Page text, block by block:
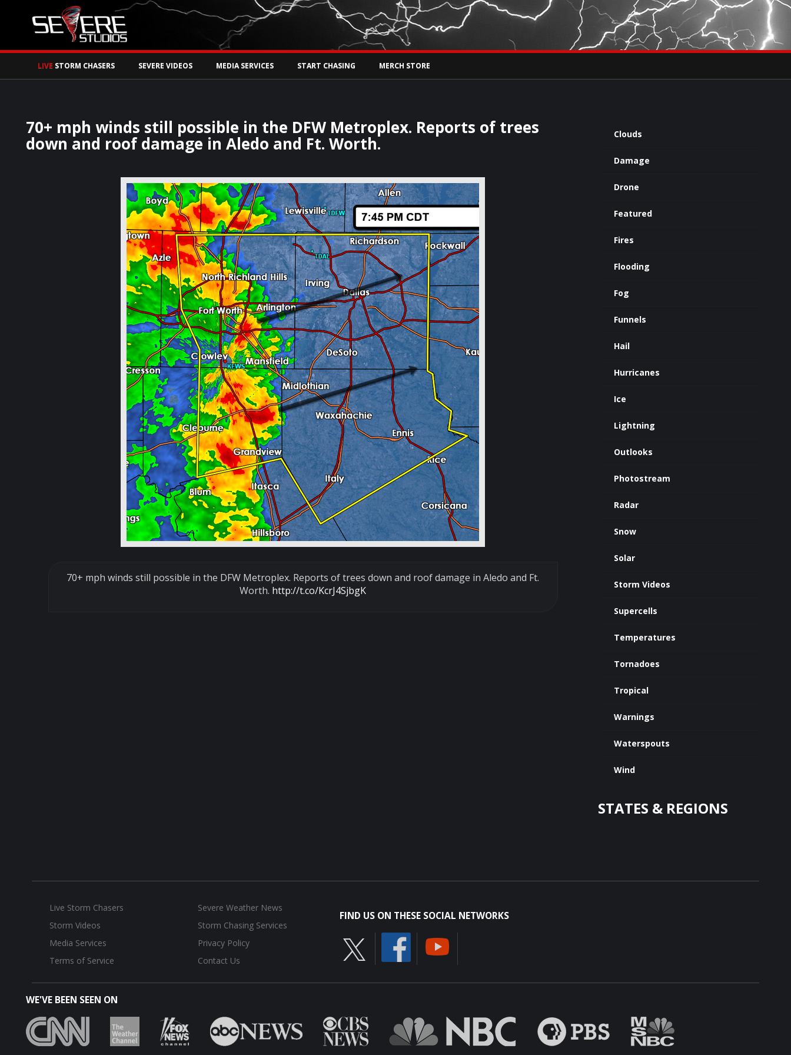
×
Watch Storm Chasers Live Tweets by severestudios
LIVE STORM CHASERS SEVERE VIDEOS MEDIA SERVICES START CHASING MERCH STORE
70+ mph winds still possible in the DFW Metroplex. Reports of trees
down and roof damage in Aledo and Ft. Worth.
70+ mph winds still possible in the DFW Metroplex. Reports of trees down and roof damage in Aledo and Ft.
Worth. http://t.co/KcrJ4SjbgK
Clouds
Damage
Drone
Featured
Fires
Flooding
Fog
Funnels
Hail
Hurricanes
Ice
Lightning
Outlooks
Photostream
Radar
Snow
Solar
Storm Videos
Supercells
Temperatures
Tornadoes
Tropical
Warnings
Waterspouts
Wind
STATES & REGIONS
Live Storm Chasers
Severe Weather News
Storm Videos
Storm Chasing Services
Media Services
Privacy Policy
Terms of Service
Contact Us
FIND US ON THESE SOCIAL NETWORKS
WE'VE BEEN SEEN ON